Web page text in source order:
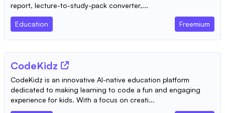
report, lecture-to-study-pack converter,...
Education Freemium
CodeKidz
CodeKidz is an innovative AI-native education platform
dedicated to making learning to code a fun and engaging
experience for kids. With a focus on creati...